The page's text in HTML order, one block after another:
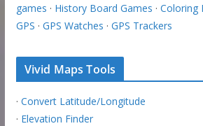
games · History Board Games · Coloring
GPS · GPS Watches · GPS Trackers
Vivid Maps Tools
· Convert Latitude/Longitude
· Elevation Finder